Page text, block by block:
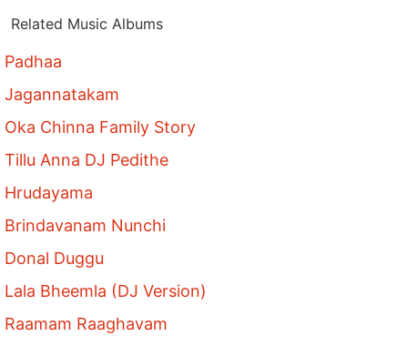
Related Music Albums
Padhaa
Jagannatakam
Oka Chinna Family Story
Tillu Anna DJ Pedithe
Hrudayama
Brindavanam Nunchi
Donal Duggu
Lala Bheemla (DJ Version)
Raamam Raaghavam